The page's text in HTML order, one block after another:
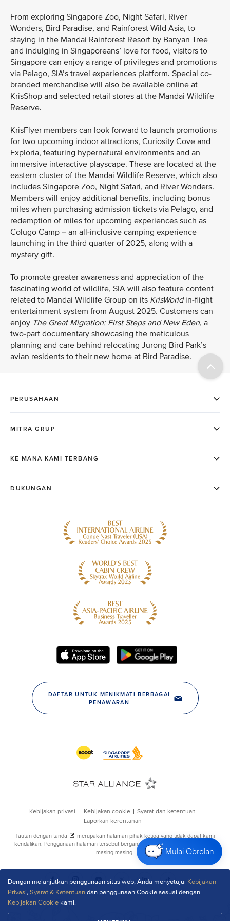
Dengan melanjutkan penggunaan situs web, Anda menyetujui Kebijakan
Privasi,Syarat & Ketentuandan penggunaan Cookie sesuai dengan
Kebijakan Cookie kami.
Mulai Obrolan
From exploring Singapore Zoo, Night Safari, River
Wonders, Bird Paradise, and Rainforest Wild Asia, to
staying in the Mandai Rainforest Resort by Banyan Tree
and indulging in Singaporeans’ love for food, visitors to
Singapore can enjoy a range of privileges and promotions
via Pelago, SIA’s travel experiences platform. Special co-
branded merchandise will also be available online at
KrisShop and selected retail stores at the Mandai Wildlife
Reserve.
KrisFlyer members can look forward to launch promotions
for two upcoming indoor attractions, Curiosity Cove and
Exploria, featuring hypernatural environments and an
immersive interactive playscape. These are located at the
eastern cluster of the Mandai Wildlife Reserve, which also
includes Singapore Zoo, Night Safari, and River Wonders.
Members will enjoy additional benefits, including bonus
miles when purchasing admission tickets via Pelago, and
redemption of miles for upcoming experiences such as
Colugo Camp – an all-inclusive camping experience
launching in the third quarter of 2025, along with a
mystery gift.
To promote greater awareness and appreciation of the
fascinating world of wildlife, SIA will also feature content
related to Mandai Wildlife Group on its KrisWorldin-flight
entertainment system from August 2025. Customers can
enjoy The Great Migration: First Steps and New Eden, a
two-part documentary showcasing the meticulous
planning and care behind relocating Jurong Bird Park’s
avian residents to their new home at Bird Paradise.